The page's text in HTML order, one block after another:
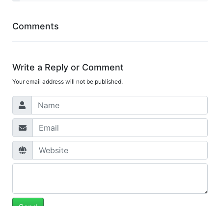
Comments
Write a Reply or Comment
Your email address will not be published.